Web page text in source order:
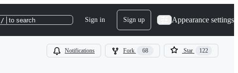
/ to search Sign in Sign up Appearance settings
Notifications Fork 68 Star 122